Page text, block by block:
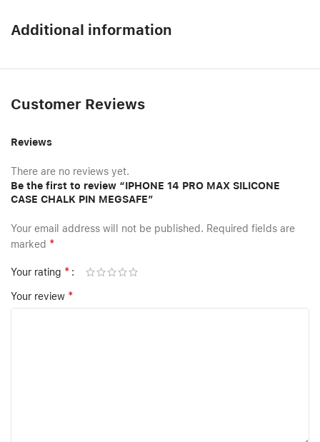
Additional information
Customer Reviews
Reviews
There are no reviews yet.
Be the first to review “IPHONE 14 PRO MAX SILICONE
CASE CHALK PIN MEGSAFE”
Your email address will not be published. Required fields are
marked *
Your rating *
Your review *